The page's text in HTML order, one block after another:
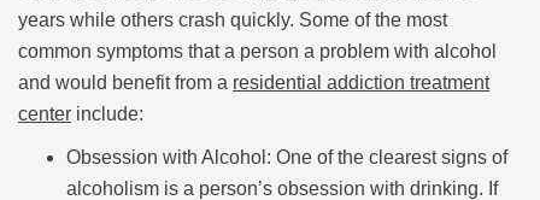
years while others crash quickly. Some of the most
common symptoms that a person a problem with alcohol
and would benefit from a residential addiction treatment
center include:
Obsession with Alcohol: One of the clearest signs of
alcoholism is a person’s obsession with drinking. If